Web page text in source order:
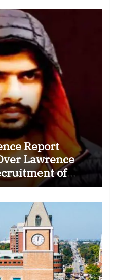
Report
Lawrence
of